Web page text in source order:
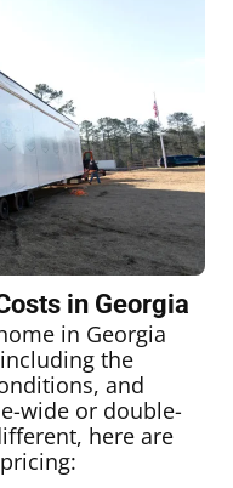
in Georgia
in Georgia
the
and
wide or double-
here are